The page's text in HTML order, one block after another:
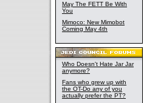
May The FETT Be With
You
Mimoco: New Mimobot
Coming May 4th
Who Doesn't Hate Jar Jar
anymore?
Fans who grew up with
the OT-Do any of you
actually prefer the PT?